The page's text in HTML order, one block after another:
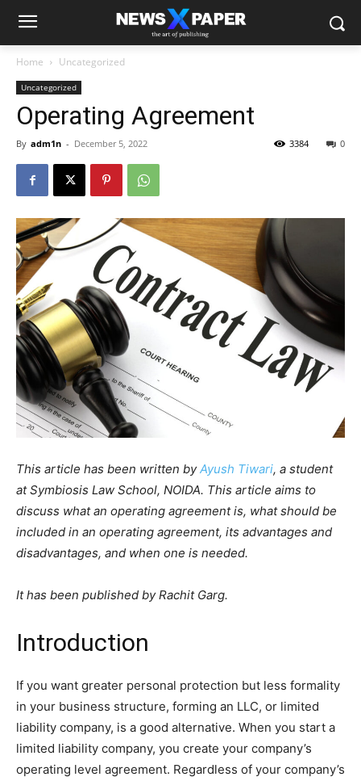
Home Uncategorized
Uncategorized
Operating Agreement
By adm1n - December 5, 2022 0
3384
This article has been written byAyush Tiwari, a student
at Symbiosis Law School, NOIDA. This article aims to
discuss what an operating agreement is, what should be
included in an operating agreement, its advantages and
disadvantages, and when one is needed.
It has been published by Rachit Garg.
Introduction
If you want greater personal protection but less formality
in your business structure, forming an LLC, or limited
liability company, is a good alternative. When you start a
limited liability company, you create your company’s
operating level agreement. Regardless of your company’s